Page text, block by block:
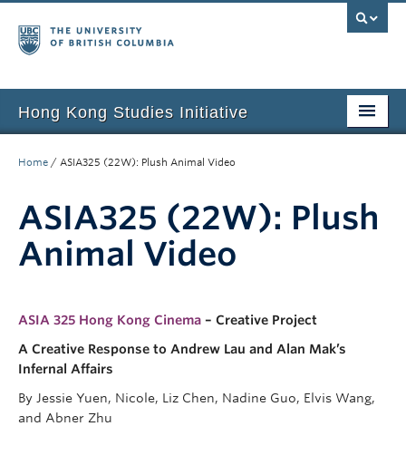
Hong Kong Studies Initiative
News & Events
Courses
Resources
Research
Home / ASIA325 (22W): Plush Animal Video
ASIA325 (22W): Plush
Animal Video
ASIA 325 Hong Kong Cinema – Creative Project
A Creative Response to Andrew Lau and Alan Mak’s
Infernal Affairs
By Jessie Yuen, Nicole, Liz Chen, Nadine Guo, Elvis Wang,
and Abner Zhu